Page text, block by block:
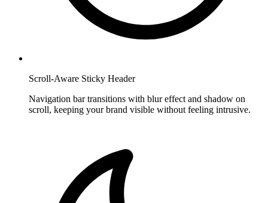
Scroll-Aware Sticky Header
Navigation bar transitions with blur effect and shadow on
scroll, keeping your brand visible without feeling intrusive.